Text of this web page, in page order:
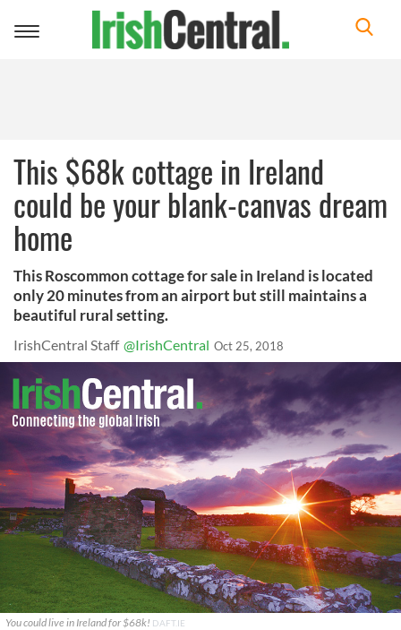
Toggle
This $68k cottage in Ireland
could be your blank-canvas dream
home
This Roscommon cottage for sale in Ireland is located
only 20 minutes from an airport but still maintains a
beautiful rural setting.
IrishCentral Staff @IrishCentral Oct 25, 2018
You could live in Ireland for $68k! DAFT.IE